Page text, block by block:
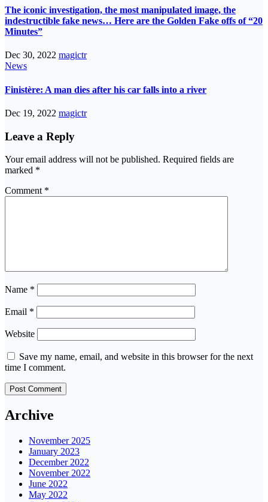
The iconic investigation, the most manipulated image, the
indestructible fake news… Here are the Golden Fake offs of “20
Minutes”
Dec 30, 2022 magictr
News
Finistère: A man dies after his car falls into a river
Dec 19, 2022 magictr
Leave a Reply
Your email address will not be published. Required fields are
marked *
Comment *
Name *
Email *
Website
Save my name, email, and website in this browser for the next
time I comment.
Archive
November 2025
January 2023
December 2022
November 2022
June 2022
May 2022